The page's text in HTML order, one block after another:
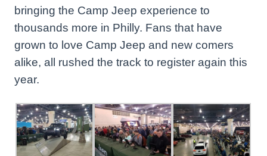
bringing the Camp Jeep experience to
thousands more in Philly. Fans that have
grown to love Camp Jeep and new comers
alike, all rushed the track to register again this
year.